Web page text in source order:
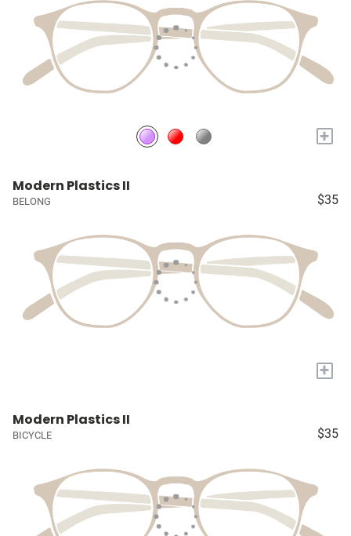
+
Modern Plastics II
BELONG $35
+
Modern Plastics II
BICYCLE $35